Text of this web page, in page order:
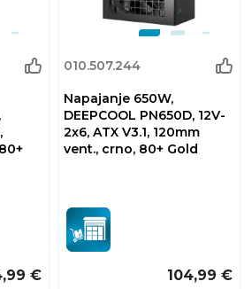
€
010.507.244
Napajanje 650W,
DEEPCOOL PN650D, 12V-
2x6, ATX V3.1, 120mm
vent., crno, 80+ Gold
104,99 €